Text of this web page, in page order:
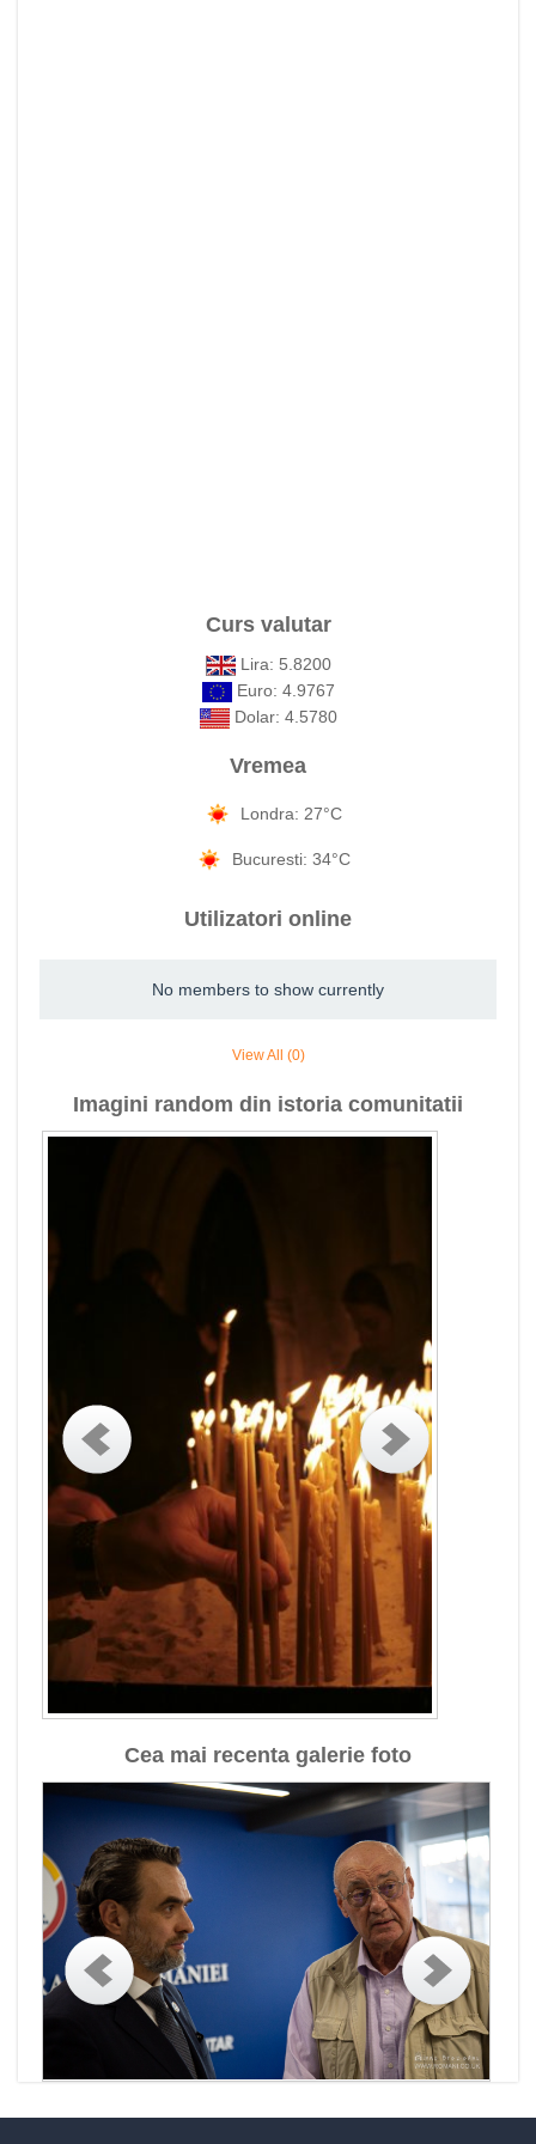
Curs valutar
Lira: 5.8200
Euro: 4.9767
Dolar: 4.5780
Vremea
Londra: 27°C
Bucuresti: 34°C
Utilizatori online
No members to show currently
View All (0)
Imagini random din istoria comunitatii
Cea mai recenta galerie foto